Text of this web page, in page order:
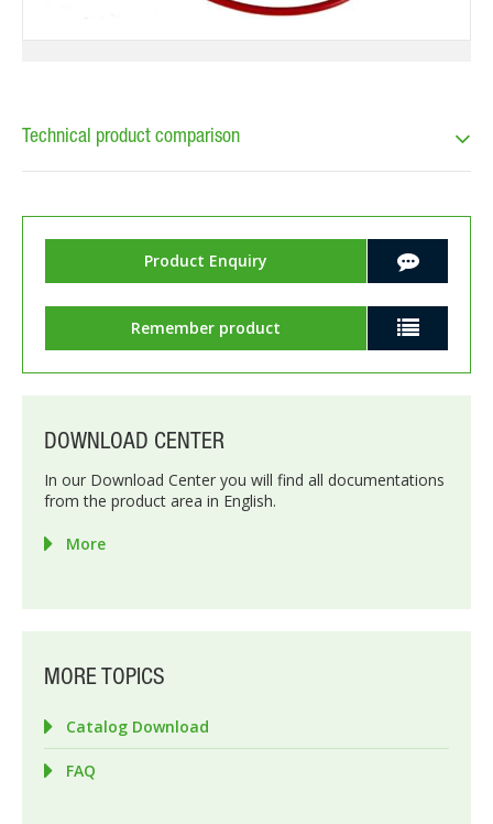
Technical product comparison
Product Enquiry
Remember product
DOWNLOAD CENTER
In our Download Center you will find all documentations
from the product area in English.
More
MORE TOPICS
Catalog Download
FAQ